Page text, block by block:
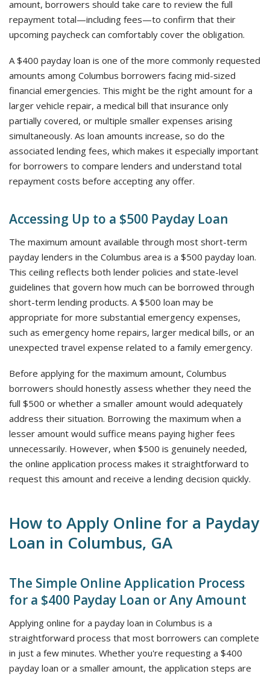
amount, borrowers should take care to review the full
repayment total—including fees—to confirm that their
upcoming paycheck can comfortably cover the obligation.
A $400 payday loan is one of the more commonly requested
amounts among Columbus borrowers facing mid-sized
financial emergencies. This might be the right amount for a
larger vehicle repair, a medical bill that insurance only
partially covered, or multiple smaller expenses arising
simultaneously. As loan amounts increase, so do the
associated lending fees, which makes it especially important
for borrowers to compare lenders and understand total
repayment costs before accepting any offer.
Accessing Up to a $500 Payday Loan
The maximum amount available through most short-term
payday lenders in the Columbus area is a $500 payday loan.
This ceiling reflects both lender policies and state-level
guidelines that govern how much can be borrowed through
short-term lending products. A $500 loan may be
appropriate for more substantial emergency expenses,
such as emergency home repairs, larger medical bills, or an
unexpected travel expense related to a family emergency.
Before applying for the maximum amount, Columbus
borrowers should honestly assess whether they need the
full $500 or whether a smaller amount would adequately
address their situation. Borrowing the maximum when a
lesser amount would suffice means paying higher fees
unnecessarily. However, when $500 is genuinely needed,
the online application process makes it straightforward to
request this amount and receive a lending decision quickly.
How to Apply Online for a Payday
Loan in Columbus, GA
The Simple Online Application Process
for a $400 Payday Loan or Any Amount
Applying online for a payday loan in Columbus is a
straightforward process that most borrowers can complete
in just a few minutes. Whether you're requesting a $400
payday loan or a smaller amount, the application steps are